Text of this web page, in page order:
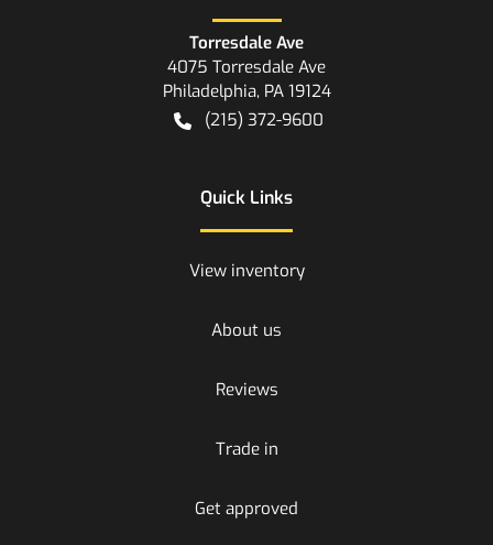
Torresdale Ave
4075 Torresdale Ave
Philadelphia, PA 19124
(215) 372-9600
Quick Links
View inventory
About us
Reviews
Trade in
Get approved